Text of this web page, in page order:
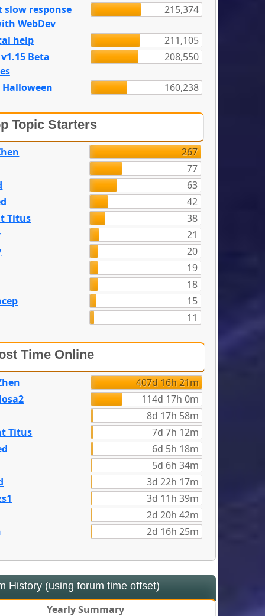
slow response
WebDev
215,374
help
211,105
Beta
208,550
Halloween 160,238
Topic Starters
267
77
63
42
Titus
38
21
20
19
18
15
11
Time Online
407d 16h 21m
114d 17h 0m
8d 17h 58m
Titus
7d 7h 12m
6d 5h 18m
5d 6h 34m
3d 22h 17m
3d 11h 39m
2d 20h 42m
2d 16h 25m
Yearly Summary